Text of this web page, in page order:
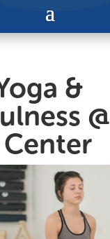
&
@
Center